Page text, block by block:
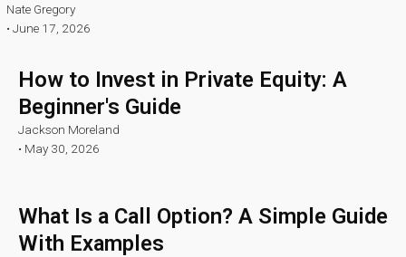
Nate Gregory
• June 17, 2026
How to Invest in Private Equity: A
Beginner's Guide
Jackson Moreland
• May 30, 2026
What Is a Call Option? A Simple Guide
With Examples